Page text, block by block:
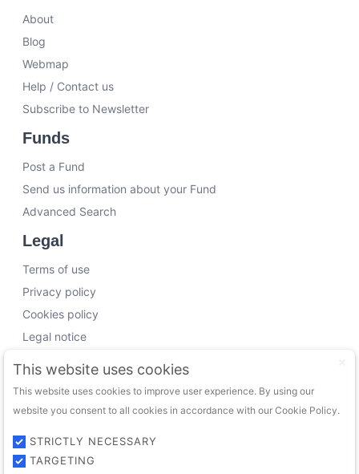
About
Blog
Webmap
Help / Contact us
Subscribe to Newsletter
Funds
Post a Fund
Send us information about your Fund
Advanced Search
Legal
Terms of use
Privacy policy
Cookies policy
Legal notice
Working with us
Funding Experts
VC Consultants
Funds & Investors
This website uses cookies
This website uses cookies to improve user experience. By using our
website you consent to all cookies in accordance with our Cookie Policy.
STRICTLY NECESSARY
TARGETING